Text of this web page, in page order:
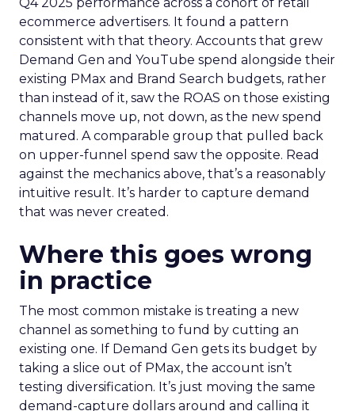
ecommerce advertisers. It found a pattern
consistent with that theory. Accounts that grew
Demand Gen and YouTube spend alongside their
existing PMax and Brand Search budgets, rather
than instead of it, saw the ROAS on those existing
channels move up, not down, as the new spend
matured. A comparable group that pulled back
on upper-funnel spend saw the opposite. Read
against the mechanics above, that’s a reasonably
intuitive result. It’s harder to capture demand
that was never created.
Where this goes wrong
in practice
The most common mistake is treating a new
channel as something to fund by cutting an
existing one. If Demand Gen gets its budget by
taking a slice out of PMax, the account isn’t
testing diversification. It’s just moving the same
demand-capture dollars around and calling it